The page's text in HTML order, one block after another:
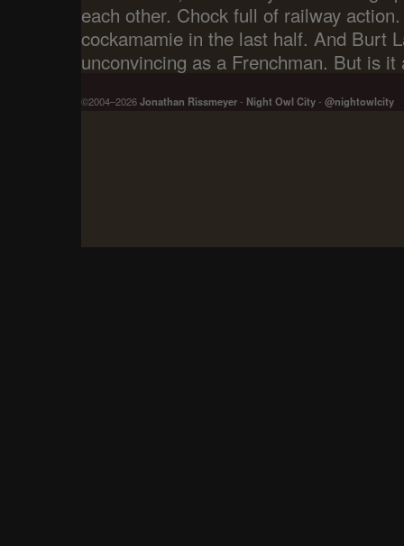
each other. Chock full of railway
cockamamie in the last half. And Burt
unconvincing as a Frenchman. But is
©2004–2026Jonathan Rissmeyer- Night Owl City- @nightowlcity